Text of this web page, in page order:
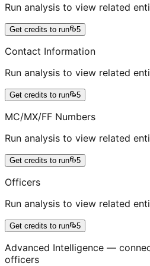
Run analysis to view related
Get credits to run 5
Contact Information
Run analysis to view related
Get credits to run 5
MC/MX/FF Numbers
Run analysis to view related
Get credits to run 5
Officers
Run analysis to view related
Get credits to run 5
Advanced Intelligence —
officers